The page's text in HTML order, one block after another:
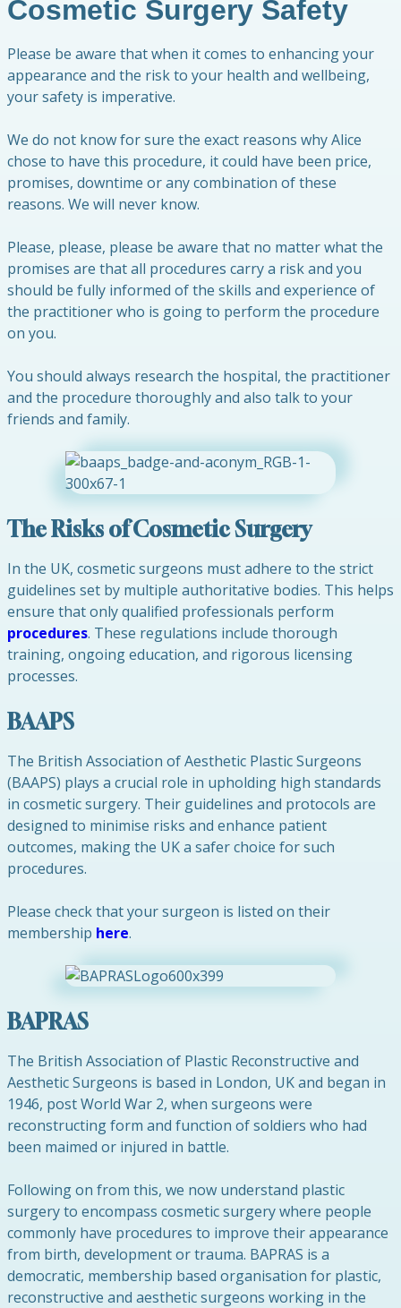
Cosmetic Surgery Safety
Please be aware that when it comes to enhancing your
appearance and the risk to your health and wellbeing,
your safety is imperative.
We do not know for sure the exact reasons why Alice
chose to have this procedure, it could have been price,
promises, downtime or any combination of these
reasons. We will never know.
Please, please, please be aware that no matter what the
promises are that all procedures carry a risk and you
should be fully informed of the skills and experience of
the practitioner who is going to perform the procedure
on you.
You should always research the hospital, the practitioner
and the procedure thoroughly and also talk to your
friends and family.
The Risks of Cosmetic Surgery
In the UK, cosmetic surgeons must adhere to the strict
guidelines set by multiple authoritative bodies. This helps
ensure that only qualified professionals perform
procedures. These regulations include thorough
training, ongoing education, and rigorous licensing
processes.
BAAPS
The British Association of Aesthetic Plastic Surgeons
(BAAPS) plays a crucial role in upholding high standards
in cosmetic surgery. Their guidelines and protocols are
designed to minimise risks and enhance patient
outcomes, making the UK a safer choice for such
procedures.
Please check that your surgeon is listed on their
membership here.
BAPRAS
The British Association of Plastic Reconstructive and
Aesthetic Surgeons is based in London, UK and began in
1946, post World War 2, when surgeons were
reconstructing form and function of soldiers who had
been maimed or injured in battle.
Following on from this, we now understand plastic
surgery to encompass cosmetic surgery where people
commonly have procedures to improve their appearance
from birth, development or trauma. BAPRAS is a
democratic, membership based organisation for plastic,
reconstructive and aesthetic surgeons working in the